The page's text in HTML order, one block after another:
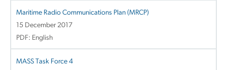
Maritime Radio Communications Plan (MRCP)
15 December 2017
PDF: English
MASS Task Force 4